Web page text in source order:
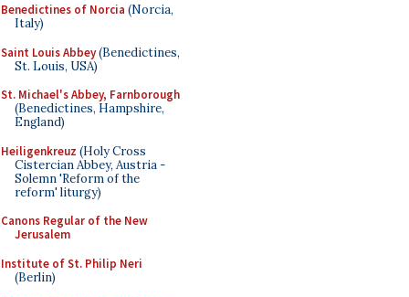
Benedictines of Norcia (Norcia,
Italy)
Saint Louis Abbey(Benedictines,
St. Louis, USA)
St. Michael's Abbey, Farnborough
(Benedictines, Hampshire,
England)
Heiligenkreuz (Holy Cross
Cistercian Abbey, Austria -
Solemn 'Reform of the
reform' liturgy)
Canons Regular of the New
Jerusalem
Institute of St. Philip Neri
(Berlin)